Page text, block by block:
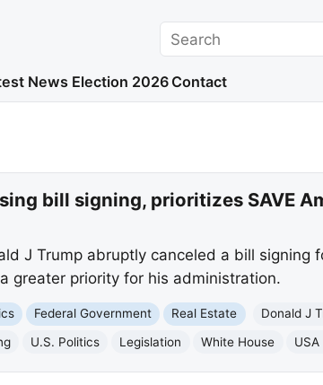
Search
News Election 2026 Contact
bill signing, prioritizes SAVE
J Trump abruptly canceled a bill signing
greater priority for his administration.
Federal Government Real Estate
Donald J
U.S. Politics Legislation White House USA